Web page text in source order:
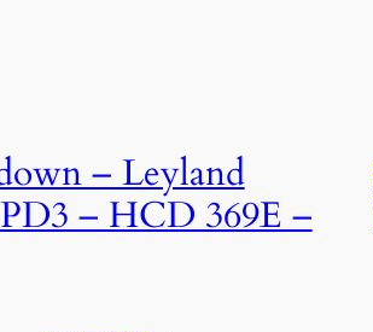
– Leyland
– HCD 369E –